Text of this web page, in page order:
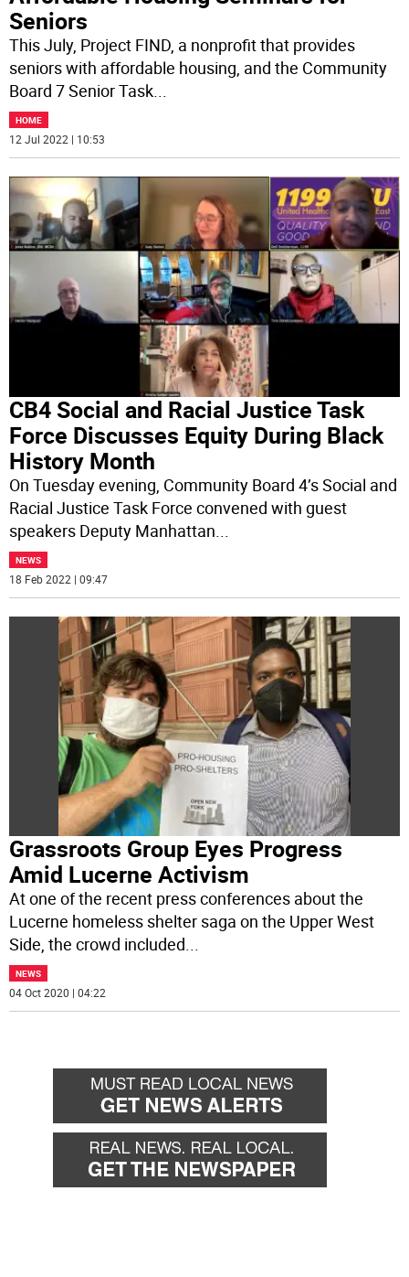
Seniors
This July, Project FIND, a nonprofit that provides
seniors with affordable housing, and the Community
Board 7 Senior Task...
HOME
12 Jul 2022 | 10:53
CB4 Social and Racial Justice Task
Force Discusses Equity During Black
History Month
On Tuesday evening, Community Board 4’s Social and
Racial Justice Task Force convened with guest
speakers Deputy Manhattan
NEWS
18 Feb 2022 | 09:47
Grassroots Group Eyes Progress
Amid Lucerne Activism
At one of the recent press conferences about the
Lucerne homeless shelter saga on the Upper West
Side, the crowd included...
NEWS
04 Oct 2020 | 04:22